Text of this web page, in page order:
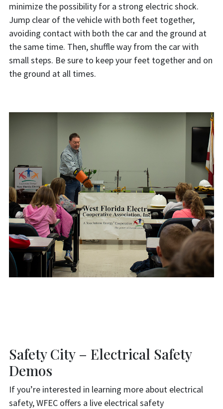
minimize the possibility for a strong electric shock.
Jump clear of the vehicle with both feet together,
avoiding contact with both the car and the ground at
the same time. Then, shuffle way from the car with
small steps. Be sure to keep your feet together and on
the ground at all times.
Safety City – Electrical Safety
Demos
If you’re interested in learning more about electrical
safety, WFEC offers a live electrical safety